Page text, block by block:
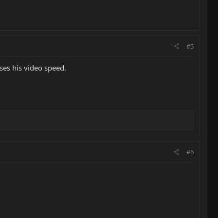
#5
his video speed.
#6